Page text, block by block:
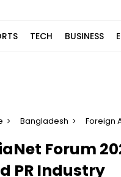
TECH BUSINESS
Bangladesh Foreign
Forum
PR Industry